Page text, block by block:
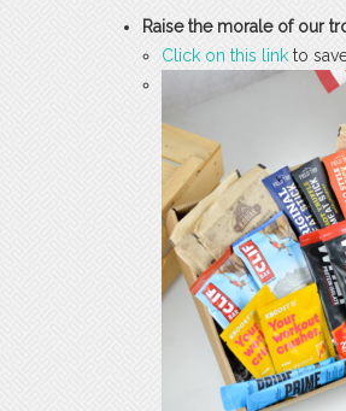
Raise the morale of our
Click on this link to